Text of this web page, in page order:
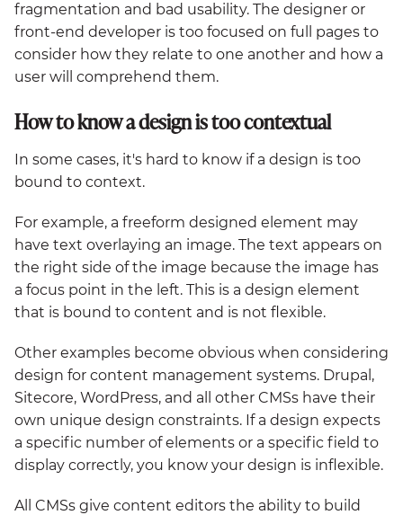
fragmentation and bad usability. The designer or
front-end developer is too focused on full pages to
consider how they relate to one another and how a
user will comprehend them.
How to know a design is too contextual
In some cases, it's hard to know if a design is too
bound to context.
For example, a freeform designed element may
have text overlaying an image. The text appears on
the right side of the image because the image has
a focus point in the left. This is a design element
that is bound to content and is not flexible.
Other examples become obvious when considering
design for content management systems. Drupal,
Sitecore, WordPress, and all other CMSs have their
own unique design constraints. If a design expects
a specific number of elements or a specific field to
display correctly, you know your design is inflexible.
All CMSs give content editors the ability to build